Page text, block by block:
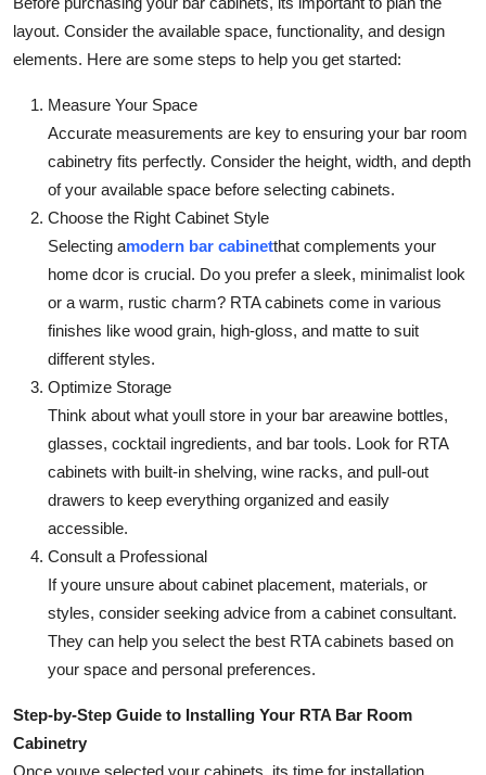
layout. Consider the available space, functionality, and design
elements. Here are some steps to help you get started:
Measure Your Space
Accurate measurements are key to ensuring your bar room
cabinetry fits perfectly. Consider the height, width, and depth
of your available space before selecting cabinets.
Choose the Right Cabinet Style
Selecting amodern bar cabinetthat complements your
home dcor is crucial. Do you prefer a sleek, minimalist look
or a warm, rustic charm? RTA cabinets come in various
finishes like wood grain, high-gloss, and matte to suit
different styles.
Optimize Storage
Think about what youll store in your bar areawine bottles,
glasses, cocktail ingredients, and bar tools. Look for RTA
cabinets with built-in shelving, wine racks, and pull-out
drawers to keep everything organized and easily
accessible.
Consult a Professional
If youre unsure about cabinet placement, materials, or
styles, consider seeking advice from a cabinet consultant.
They can help you select the best RTA cabinets based on
your space and personal preferences.
Step-by-Step Guide to Installing Your RTA Bar Room
Cabinetry